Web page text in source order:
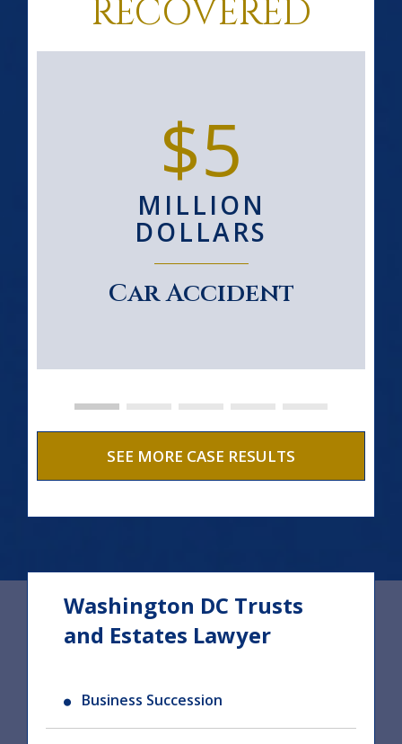
RECOVERED
$5
MILLION
DOLLARS
Car Accident
SEE MORE CASE RESULTS
Washington DC Trusts
and Estates Lawyer
Business Succession